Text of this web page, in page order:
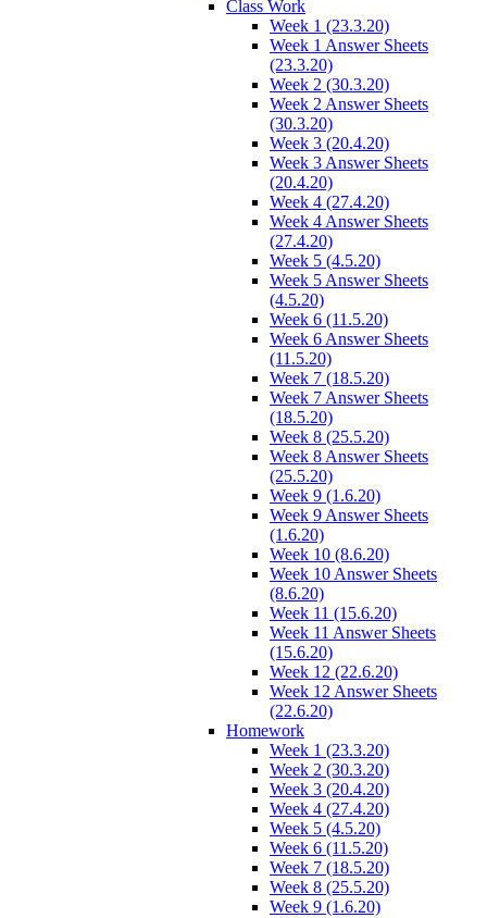
Class Work
Week 1 (23.3.20)
Week 1 Answer Sheets
(23.3.20)
Week 2 (30.3.20)
Week 2 Answer Sheets
(30.3.20)
Week 3 (20.4.20)
Week 3 Answer Sheets
(20.4.20)
Week 4 (27.4.20)
Week 4 Answer Sheets
(27.4.20)
Week 5 (4.5.20)
Week 5 Answer Sheets
(4.5.20)
Week 6 (11.5.20)
Week 6 Answer Sheets
(11.5.20)
Week 7 (18.5.20)
Week 7 Answer Sheets
(18.5.20)
Week 8 (25.5.20)
Week 8 Answer Sheets
(25.5.20)
Week 9 (1.6.20)
Week 9 Answer Sheets
(1.6.20)
Week 10 (8.6.20)
Week 10 Answer Sheets
(8.6.20)
Week 11 (15.6.20)
Week 11 Answer Sheets
(15.6.20)
Week 12 (22.6.20)
Week 12 Answer Sheets
(22.6.20)
Homework
Week 1 (23.3.20)
Week 2 (30.3.20)
Week 3 (20.4.20)
Week 4 (27.4.20)
Week 5 (4.5.20)
Week 6 (11.5.20)
Week 7 (18.5.20)
Week 8 (25.5.20)
Week 9 (1.6.20)